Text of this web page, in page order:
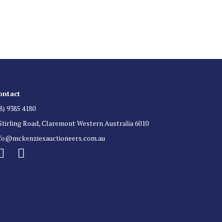
9385 4180
Road, Claremont Western Australia 6010